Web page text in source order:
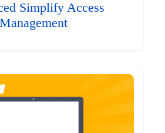
Simplify Access
Management